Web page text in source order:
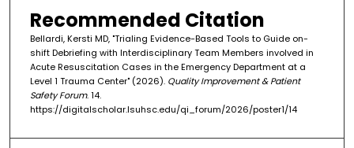
Recommended Citation
Bellardi, Kersti MD, "Trialing Evidence-Based Tools to Guide on-
shift Debriefing with Interdisciplinary Team Members involved in
Acute Resuscitation Cases in the Emergency Department at a
Level 1 Trauma Center" (2026). Quality Improvement & Patient
Safety Forum. 14.
https://digitalscholar.lsuhsc.edu/qi_forum/2026/poster1/14